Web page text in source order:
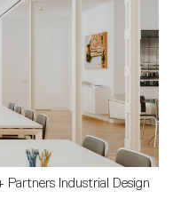
Industrial Design